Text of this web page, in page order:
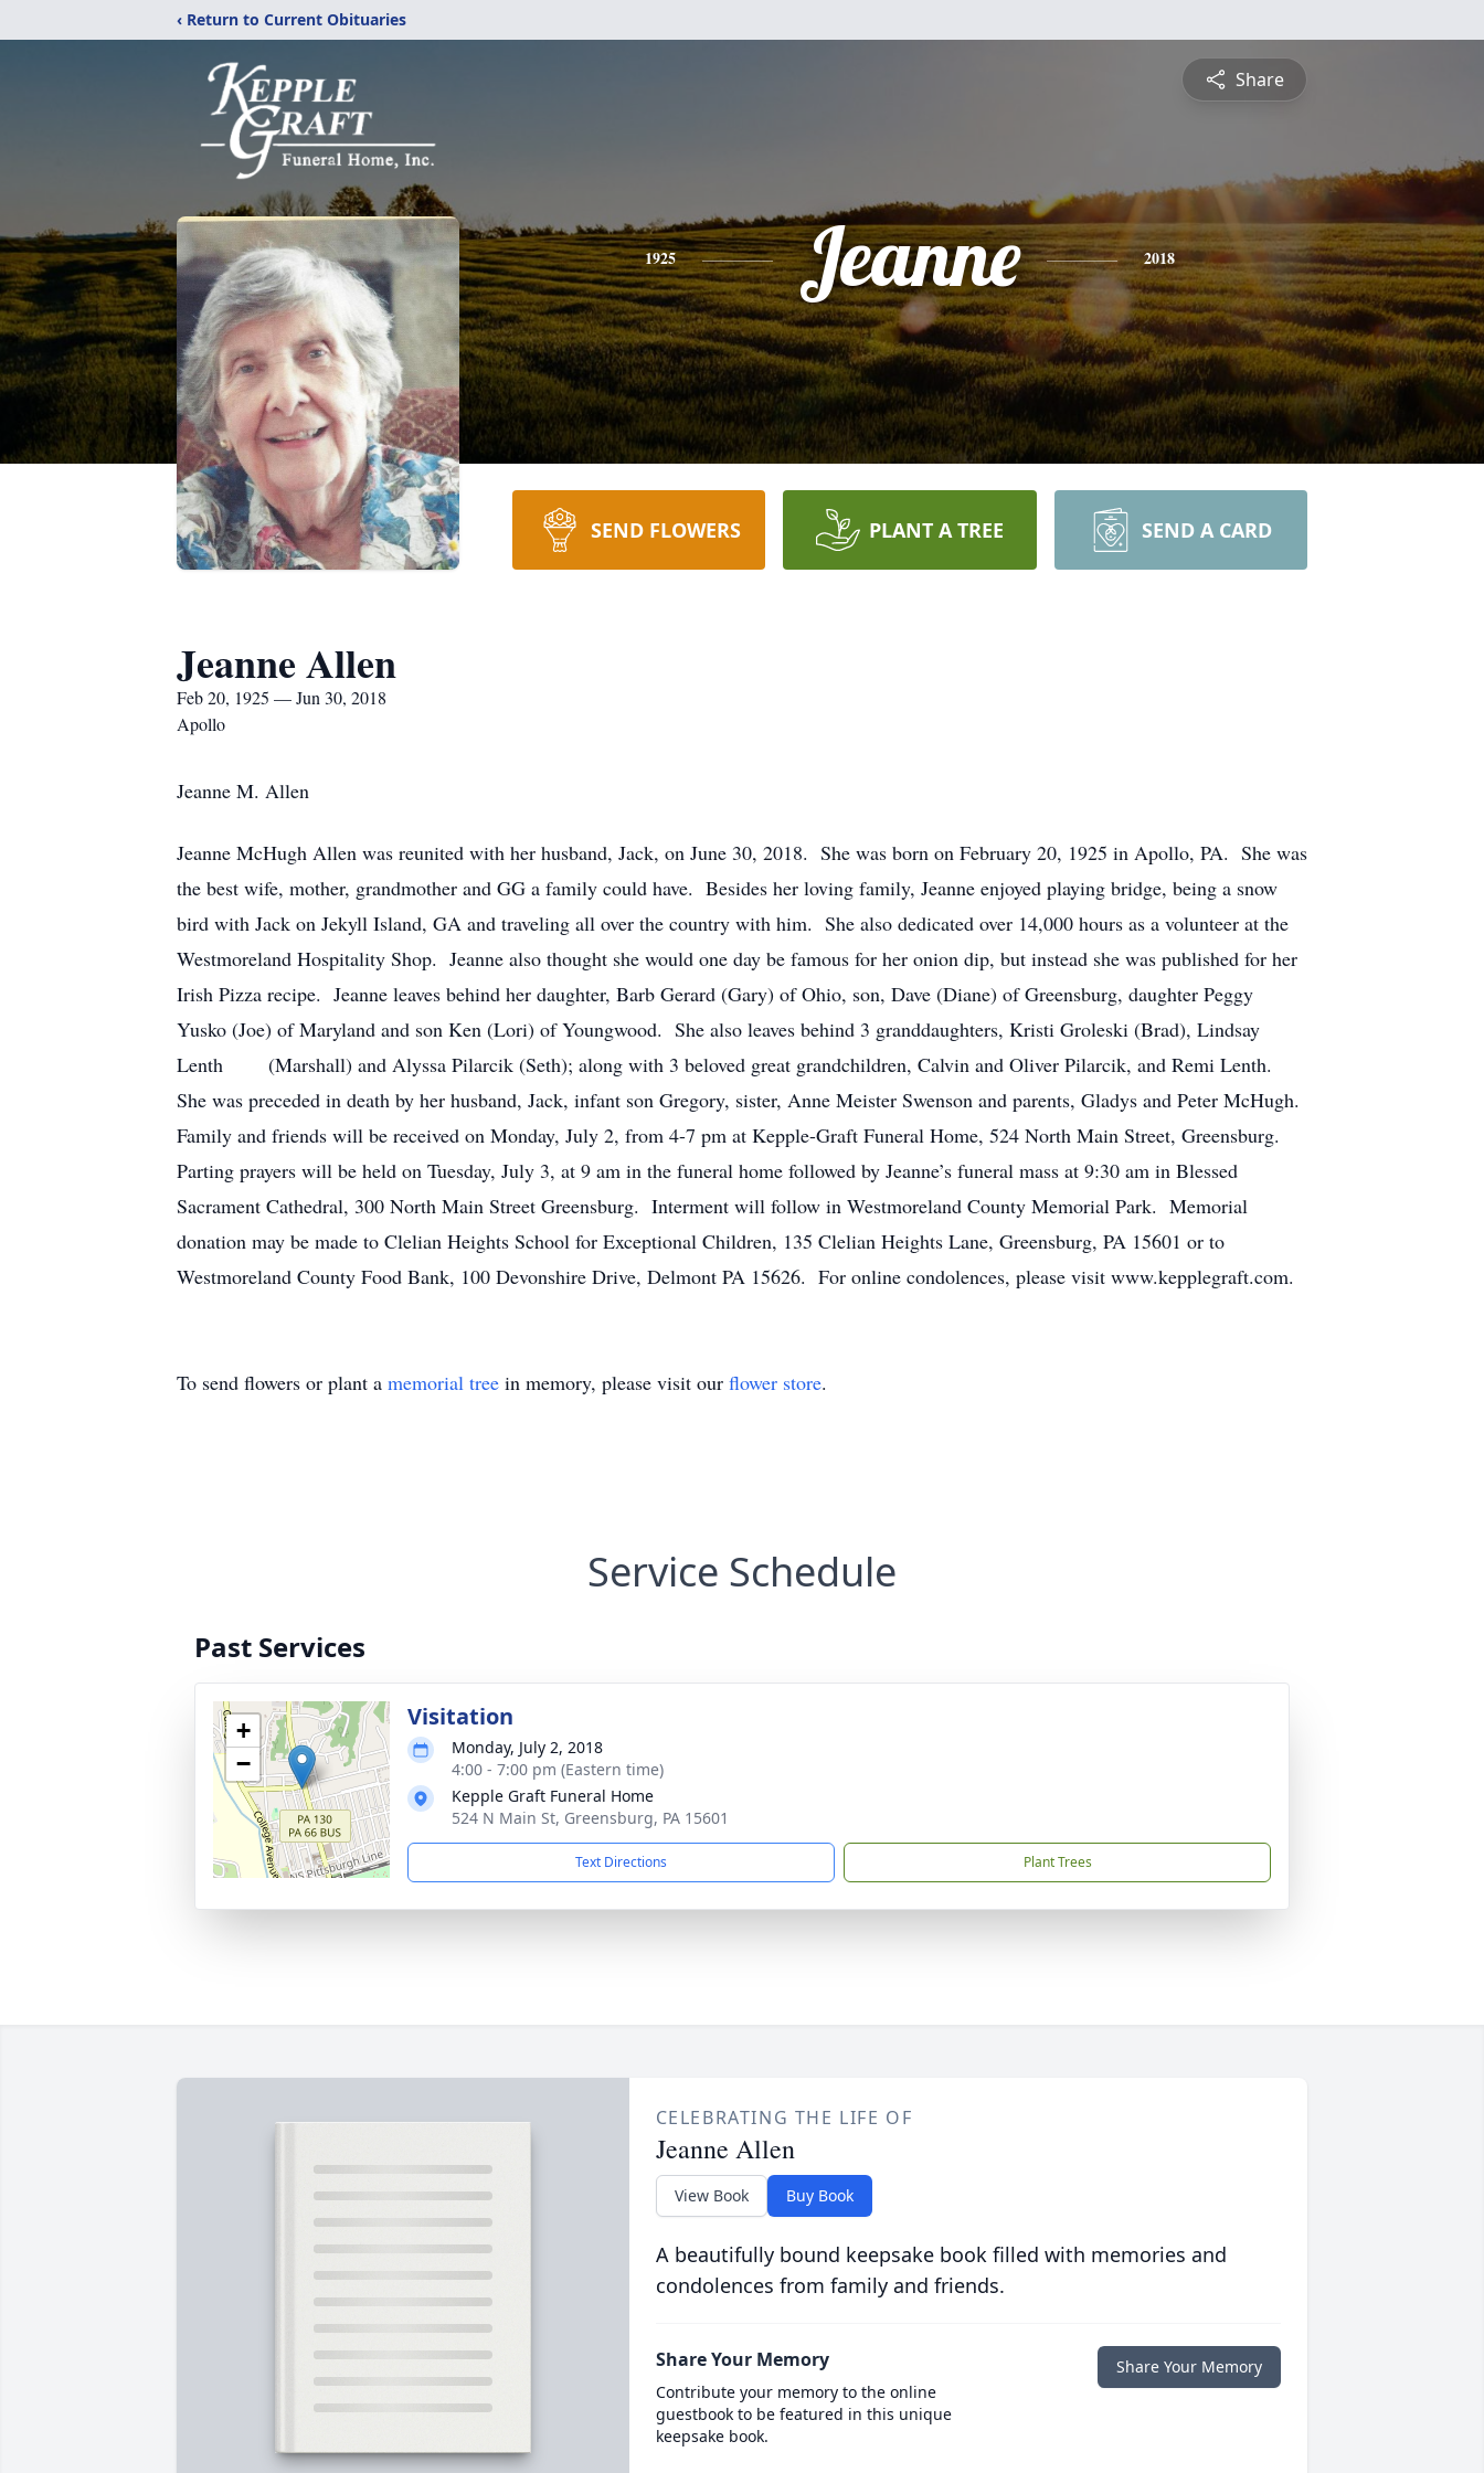
‹ Return to Current Obituaries
Share
1925 Jeanne 2018
SEND FLOWERS PLANT A TREE SEND A CARD
Jeanne Allen
Feb 20, 1925 — Jun 30, 2018
Apollo
Jeanne M. Allen
Jeanne McHugh Allen was reunited with her husband, Jack, on June 30, 2018. She was born on February 20, 1925 in Apollo, PA. She was
the best wife, mother, grandmother and GG a family could have. Besides her loving family, Jeanne enjoyed playing bridge, being a snow
bird with Jack on Jekyll Island, GA and traveling all over the country with him. She also dedicated over 14,000 hours as a volunteer at the
Westmoreland Hospitality Shop. Jeanne also thought she would one day be famous for her onion dip, but instead she was published for her
Irish Pizza recipe. Jeanne leaves behind her daughter, Barb Gerard (Gary) of Ohio, son, Dave (Diane) of Greensburg, daughter Peggy
Yusko (Joe) of Maryland and son Ken (Lori) of Youngwood. She also leaves behind 3 granddaughters, Kristi Groleski (Brad), Lindsay
Lenth (Marshall) and Alyssa Pilarcik (Seth); along with 3 beloved great grandchildren, Calvin and Oliver Pilarcik, and Remi Lenth.
She was preceded in death by her husband, Jack, infant son Gregory, sister, Anne Meister Swenson and parents, Gladys and Peter McHugh.
Family and friends will be received on Monday, July 2, from 4-7 pm at Kepple-Graft Funeral Home, 524 North Main Street, Greensburg.
Parting prayers will be held on Tuesday, July 3, at 9 am in the funeral home followed by Jeanne’s funeral mass at 9:30 am in Blessed
Sacrament Cathedral, 300 North Main Street Greensburg. Interment will follow in Westmoreland County Memorial Park. Memorial
donation may be made to Clelian Heights School for Exceptional Children, 135 Clelian Heights Lane, Greensburg, PA 15601 or to
Westmoreland County Food Bank, 100 Devonshire Drive, Delmont PA 15626. For online condolences, please visit www.kepplegraft.com.
To send flowers or plant a memorial tree in memory, please visit our flower store.
Service Schedule
Past Services
+
−
Visitation
Monday, July 2, 2018
4:00 - 7:00 pm (Eastern time)
Kepple Graft Funeral Home
524 N Main St, Greensburg, PA 15601
Text Directions Plant Trees
CELEBRATING THE LIFE OF
Jeanne Allen
View Book Buy Book
A beautifully bound keepsake book filled with memories and
condolences from family and friends.
Share Your Memory
Contribute your memory to the online
guestbook to be featured in this unique
keepsake book.
Share Your Memory